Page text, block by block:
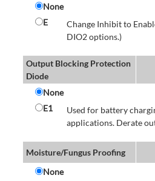
None
E
Change Inhibit to
DIO2 options.)
Output Blocking Protection
Diode
None
E1
Used for battery
applications. Derate
Moisture/Fungus Proofing
None